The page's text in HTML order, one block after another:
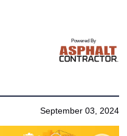
Powered By
September 03, 2024